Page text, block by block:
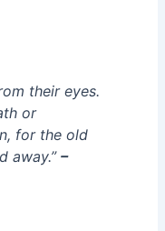
their eyes.
or
for the old
away.”–